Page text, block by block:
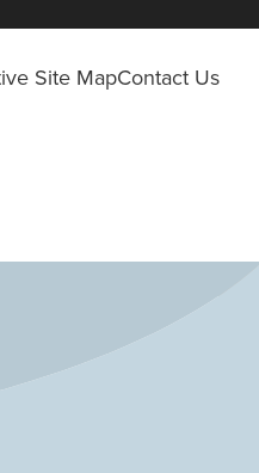
Site MapContact Us